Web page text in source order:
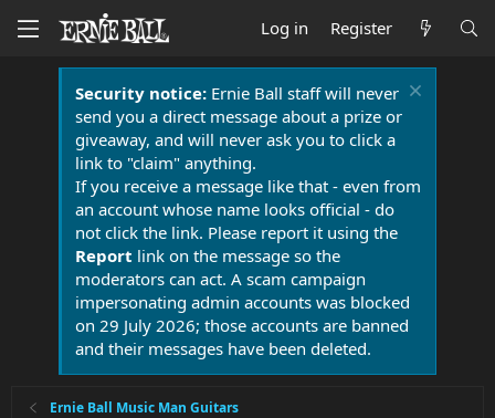
Log in Register
Security notice:Ernie Ball staff will never
send you a direct message about a prize or
giveaway, and will never ask you to click a
link to "claim" anything.
If you receive a message like that - even from
an account whose name looks official - do
not click the link. Please report it using the
Report link on the message so the
moderators can act. A scam campaign
impersonating admin accounts was blocked
on 29 July 2026; those accounts are banned
and their messages have been deleted.
Ernie Ball Music Man Guitars